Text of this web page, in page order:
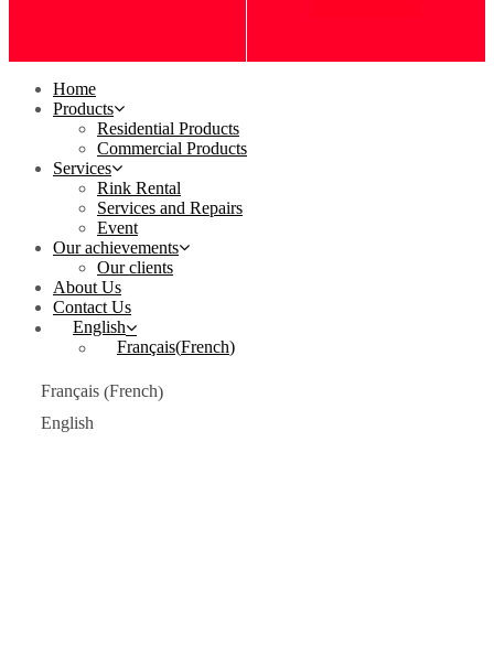
Home
Products
Residential Products
Commercial Products
Services
Rink Rental
Services and Repairs
Event
Our achievements
Our clients
About Us
Contact Us
English
Français(French)
Français (French)
English